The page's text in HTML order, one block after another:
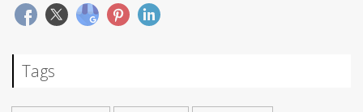
Tags